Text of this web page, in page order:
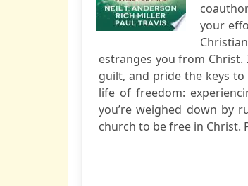
your
estranges you from
guilt, and pride the keys
life of freedom:
you’re weighed down by
church to be free in Christ.